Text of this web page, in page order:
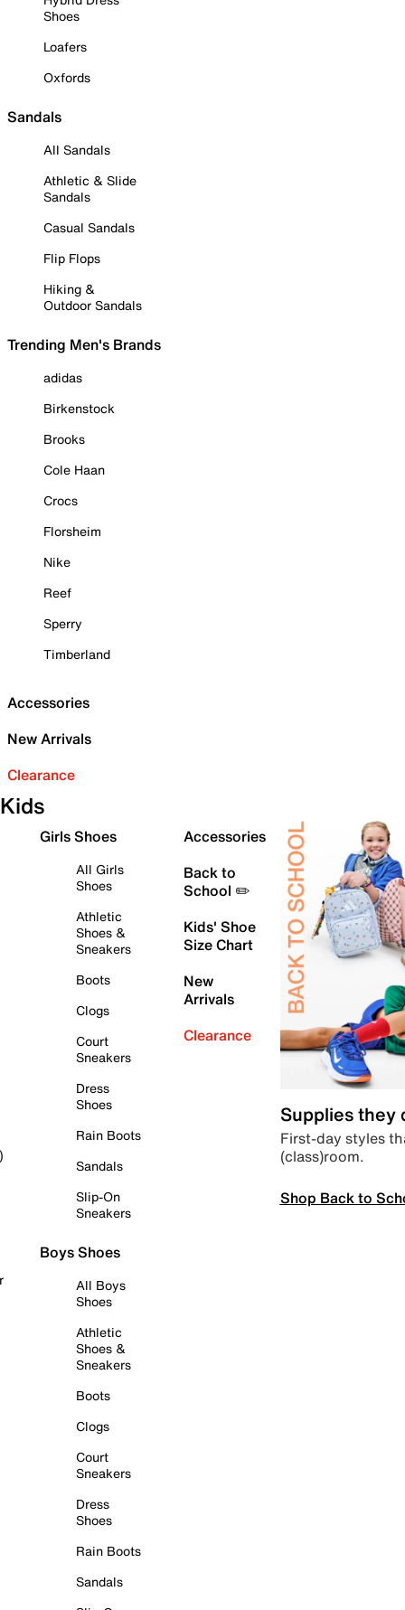
Shoes
Loafers
Oxfords
Sandals
All Sandals
Athletic & Slide
Sandals
Casual Sandals
Flip Flops
Hiking &
Outdoor Sandals
Trending Men's Brands
adidas
Birkenstock
Brooks
Cole Haan
Crocs
Florsheim
Nike
Reef
Sperry
Timberland
Accessories
New Arrivals
Clearance
Kids
Girls Shoes
All Girls
Shoes
Athletic
Shoes &
Sneakers
Boots
Clogs
Court
Sneakers
Dress
Shoes
Rain Boots
Sandals
Slip-On
Sneakers
Boys Shoes
All Boys
Shoes
Athletic
Shoes &
Sneakers
Boots
Clogs
Court
Sneakers
Dress
Shoes
Rain Boots
Sandals
Accessories
Back to
School ✏️
Kids' Shoe
Size Chart
New
Arrivals
Clearance
Supplies they
First-day styles
(class)room.
Shop Back to